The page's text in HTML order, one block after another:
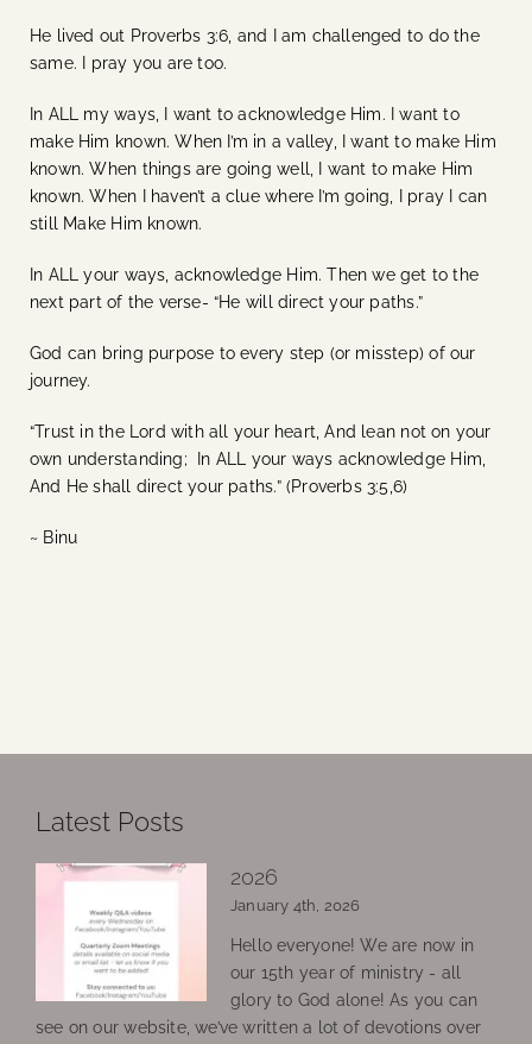
He lived out Proverbs 3:6, and I am challenged to do the
same. I pray you are too.
In ALL my ways, I want to acknowledge Him. I want to
make Him known. When I’m in a valley, I want to make Him
known. When things are going well, I want to make Him
known. When I haven’t a clue where I’m going, I pray I can
still Make Him known.
In ALL your ways, acknowledge Him. Then we get to the
next part of the verse- “He will direct your paths.”
God can bring purpose to every step (or misstep) of our
journey.
“Trust in the Lord with all your heart, And lean not on your
own understanding; In ALL your ways acknowledge Him,
And He shall direct your paths.” (Proverbs 3:5,6)
~ Binu
Latest Posts
2026
January 4th, 2026
Hello everyone! We are now in
our 15th year of ministry - all
glory to God alone! As you can
see on our website, we’ve written a lot of devotions over